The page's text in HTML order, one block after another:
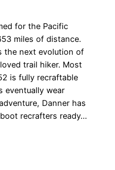
for the Pacific
miles of distance.
the next evolution of
trail hiker. Most
is fully recraftable
eventually wear
Danner has
recrafters ready…